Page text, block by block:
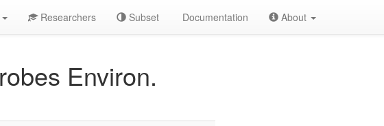
Researchers Subset Documentation About
Environ.